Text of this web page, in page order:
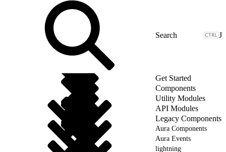
J
Get Started
Components
Utility Modules
API Modules
Legacy Components
Aura Components
Aura Events
lightning